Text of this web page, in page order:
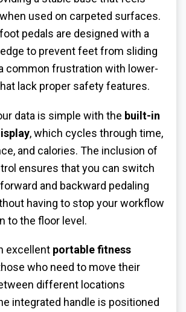
used on carpeted surfaces.
pedals are designed with a
to prevent feet from sliding
common frustration with lower-
lack proper safety features.
data is simple with the built-in
, which cycles through time,
and calories. The inclusion of
ensures that you can switch
and backward pedaling
having to stop your workflow
to the floor level.
excellent portable fitness
who need to move their
different locations
integrated handle is positioned